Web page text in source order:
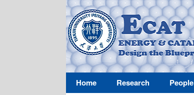
Home Research People